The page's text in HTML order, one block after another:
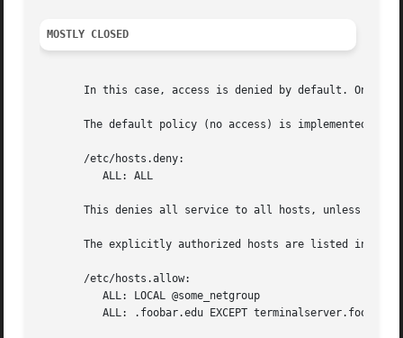
MOSTLY CLOSED
In this case, access is denied by default. Only
The default policy (no access) is implemented
       /etc/hosts.deny:
This denies all service to all hosts, unless they
The explicitly authorized hosts are listed in the
       /etc/hosts.allow: